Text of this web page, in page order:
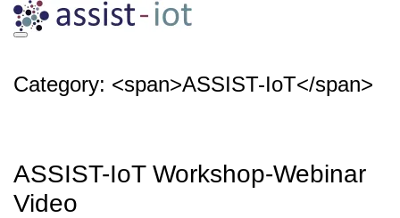
Skip
content
Category: <span>ASSIST-IoT</span>
ASSIST-IoT Workshop-Webinar
Video